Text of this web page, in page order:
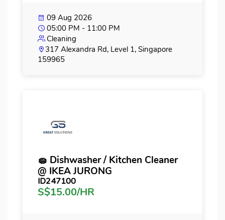
09 Aug 2026
05:00 PM - 11:00 PM
Cleaning
317 Alexandra Rd, Level 1, Singapore
159965
🧽 Dishwasher / Kitchen Cleaner
@ IKEA JURONG
ID247100
S$15.00/HR